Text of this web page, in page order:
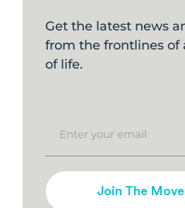
Get the latest news
from the frontlines of
of life.
Join The